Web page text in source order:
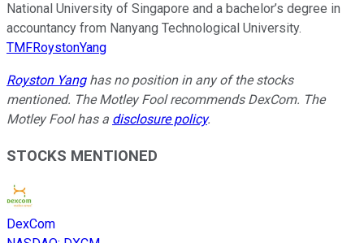
National University of Singapore and a bachelor’s degree in
accountancy from Nanyang Technological University.
TMFRoystonYang
Royston Yanghas no position in any of the stocks
mentioned. The Motley Fool recommends DexCom. The
Motley Fool has a disclosure policy.
STOCKS MENTIONED
DexCom